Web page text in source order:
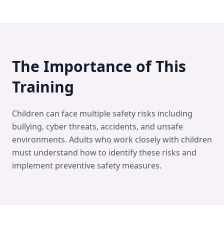
The Importance of This
Training
Children can face multiple safety risks including
bullying, cyber threats, accidents, and unsafe
environments. Adults who work closely with children
must understand how to identify these risks and
implement preventive safety measures.